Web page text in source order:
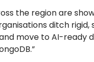
the region are
ditch rigid,
move to AI-ready